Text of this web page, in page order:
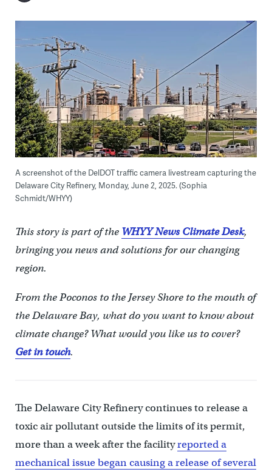
A screenshot of the DelDOT traffic camera livestream capturing the
Delaware City Refinery, Monday, June 2, 2025. (Sophia
Schmidt/WHYY)
This story is part of the WHYY News Climate Desk,
bringing you news and solutions for our changing
region.
From the Poconos to the Jersey Shore to the mouth of
the Delaware Bay, what do you want to know about
climate change? What would you like us to cover?
Get in touch.
The Delaware City Refinery continues to release a
toxic air pollutant outside the limits of its permit,
more than a week after the facilityreported a
mechanical issue began causing a release of several